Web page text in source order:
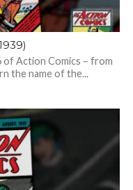
of Action Comics – from
the name of the...